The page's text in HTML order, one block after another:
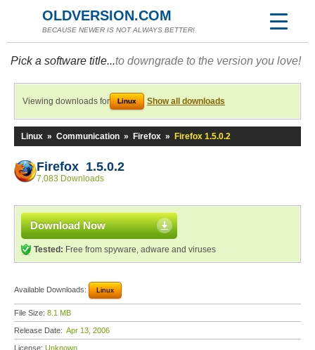
OLDVERSION.COM
BECAUSE NEWER IS NOT ALWAYS BETTER!
Pick a software title...to downgrade to the version you love!
Viewing downloads for Linux Show all downloads
Linux » Communication » Firefox » Firefox 1.5.0.2
Firefox 1.5.0.2
7,083 Downloads
Download Now
Tested: Free from spyware, adware and viruses
Available Downloads: Linux
File Size: 8.1 MB
Release Date: Apr 13, 2006
License: Unknown